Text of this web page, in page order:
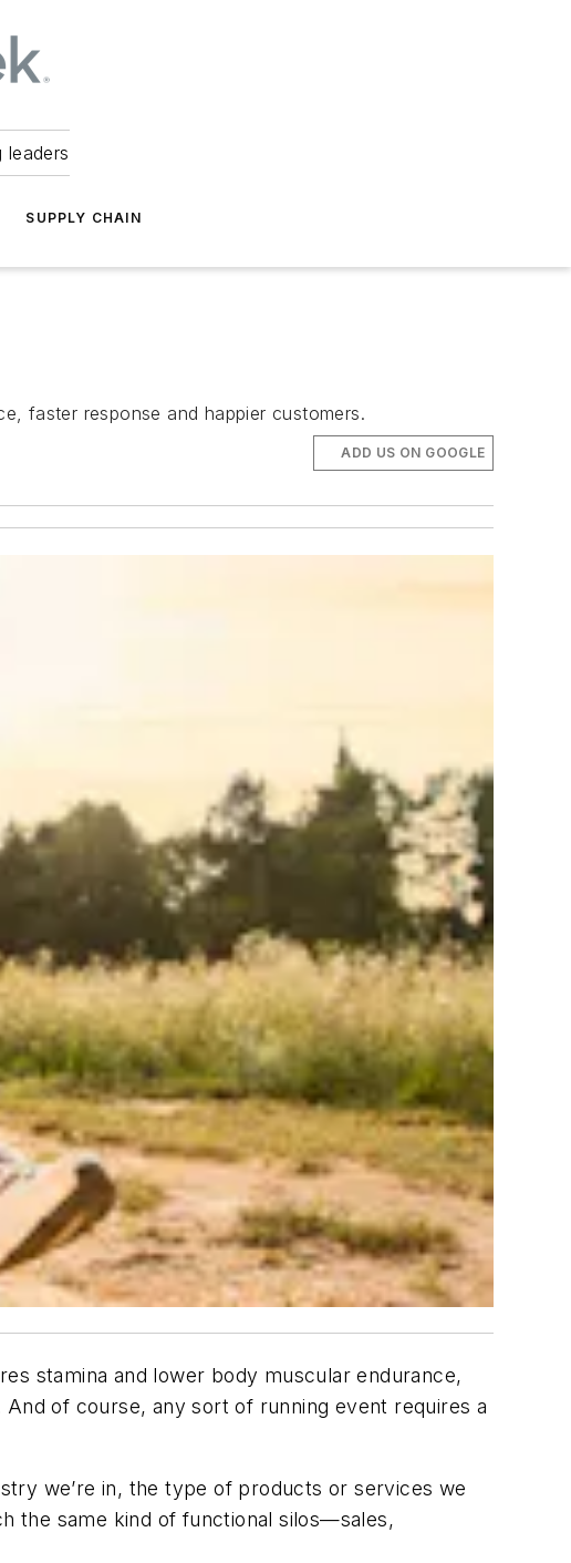
SUPPLY CHAIN
faster response and happier customers.
ADD US ON GOOGLE
stamina and lower body muscular endurance,
of course, any sort of running event requires a
we’re in, the type of products or services we
the same kind of functional silos—sales,